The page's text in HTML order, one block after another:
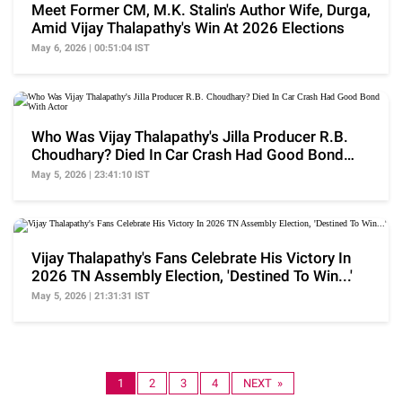
Meet Former CM, M.K. Stalin's Author Wife, Durga,
Amid Vijay Thalapathy's Win At 2026 Elections
May 6, 2026 | 00:51:04 IST
Who Was Vijay Thalapathy's Jilla Producer R.B.
Choudhary? Died In Car Crash Had Good Bond
With Actor
May 5, 2026 | 23:41:10 IST
Vijay Thalapathy's Fans Celebrate His Victory In
2026 TN Assembly Election, 'Destined To Win...'
May 5, 2026 | 21:31:31 IST
1 2 3 4 NEXT »